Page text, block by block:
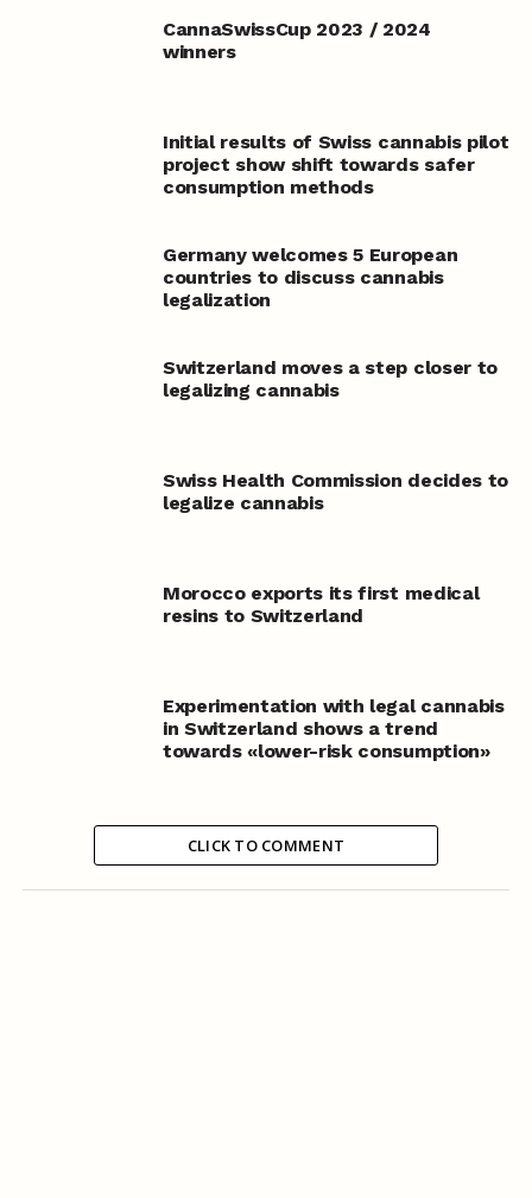
CannaSwissCup 2023 / 2024
winners
Initial results of Swiss cannabis pilot
project show shift towards safer
consumption methods
Germany welcomes 5 European
countries to discuss cannabis
legalization
Switzerland moves a step closer to
legalizing cannabis
Swiss Health Commission decides to
legalize cannabis
Morocco exports its first medical
resins to Switzerland
Experimentation with legal cannabis
in Switzerland shows a trend
towards «lower-risk consumption»
CLICK TO COMMENT